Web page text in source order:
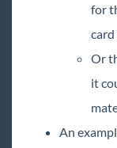
for
card
Or
it
An